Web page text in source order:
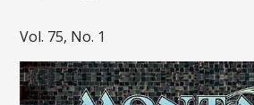
Vol. 75, No. 1